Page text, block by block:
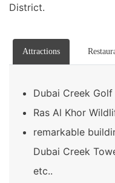
District.
Attractions
Dubai Creek Golf
Ras Al Khor
remarkable
Dubai Creek
etc..